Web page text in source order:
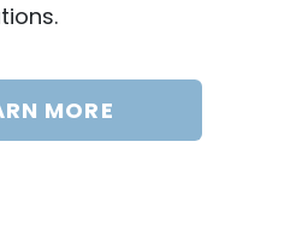
MORE